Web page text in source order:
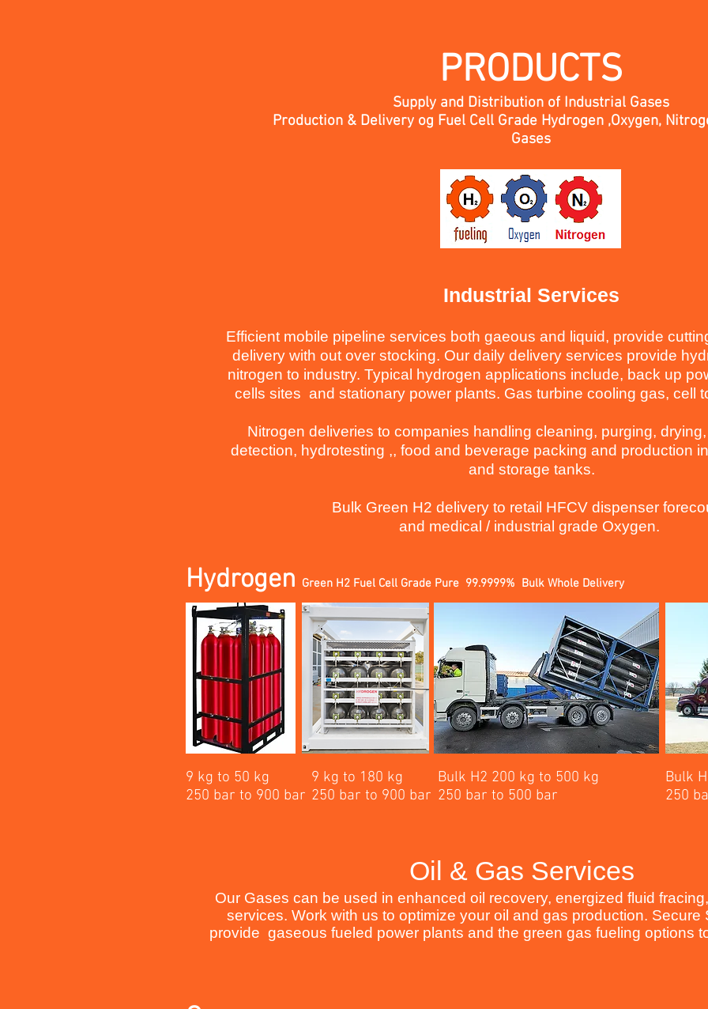
PRODUCTS
Supply and Distribution of Industrial Gases
Production & Delivery og Fuel Cell Grade Hydrogen ,Oxygen,
Gases
Industrial Services
Efficient mobile pipeline services both gaeous and liquid, provide
delivery with out over stocking. Our daily delivery services provide
nitrogen to industry. Typical hydrogen applications include, back up
cells sites and stationary power plants. Gas turbine cooling gas, cell
Nitrogen deliveries to companies handling cleaning, purging,
detection, hydrotesting ,, food and beverage packing and production
and storage tanks.
Bulk Green H2 delivery to retail HFCV dispenser
and medical / industrial grade Oxygen.
Hydrogen Green H2 Fuel Cell Grade Pure 99.9999% Bulk Whole Delivery
9 kg to 50 kg
250 bar to 900 bar
9 kg to 180 kg
250 bar to 900 bar
Bulk H2 200 kg to 500 kg
250 bar to 500 bar
Bulk
250
Oil & Gas Services
Our Gases can be used in enhanced oil recovery, energized fluid
services. Work with us to optimize your oil and gas production. Secure
provide gaseous fueled power plants and the green gas fueling options